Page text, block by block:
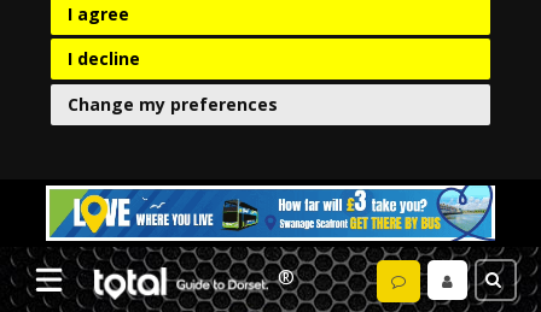
I agree
I decline
Change my preferences